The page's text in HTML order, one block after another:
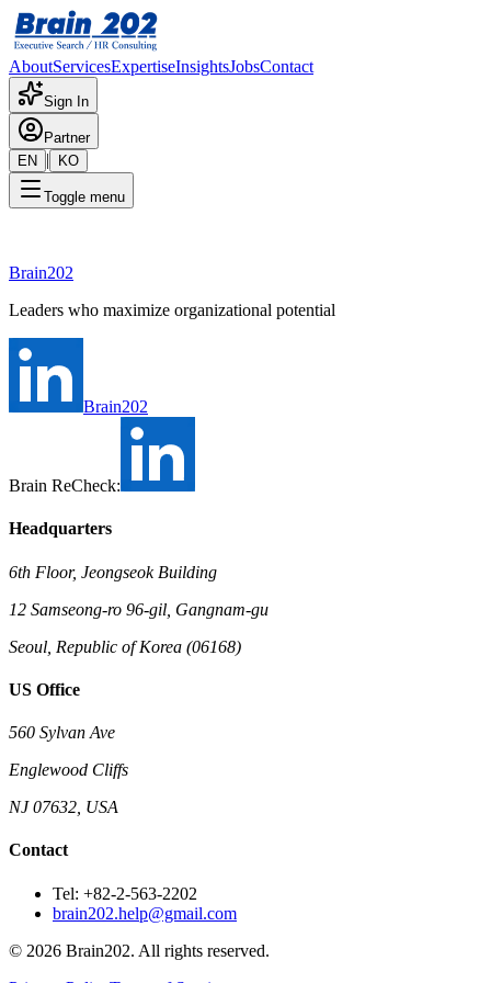
AboutServicesExpertiseInsightsJobsContact
Sign In
Partner
EN
| KO
Toggle menu
Brain202
Leaders who maximize organizational potential
Brain202
Brain ReCheck:
Headquarters
6th Floor, Jeongseok Building
12 Samseong-ro 96-gil, Gangnam-gu
Seoul, Republic of Korea (06168)
US Office
560 Sylvan Ave
Englewood Cliffs
NJ 07632, USA
Contact
Tel: +82-2-563-2202
brain202.help@gmail.com
© 2026 Brain202. All rights reserved.